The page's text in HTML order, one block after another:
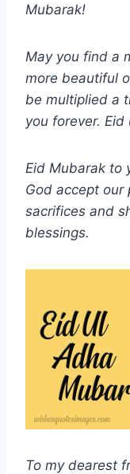
Mubarak!
May you find a
more beautiful
be multiplied a
you forever. Eid
Eid Mubarak to
God accept our
sacrifices and
blessings.
To my dearest